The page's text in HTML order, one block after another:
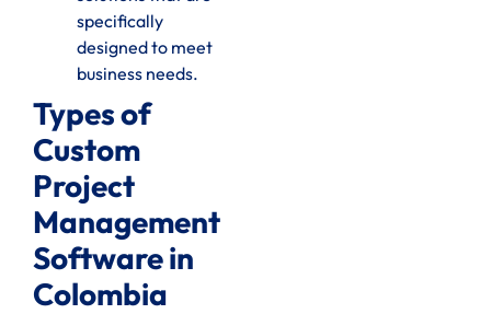
specifically
designed to meet
business needs.
Types of
Custom
Project
Management
Software in
Colombia